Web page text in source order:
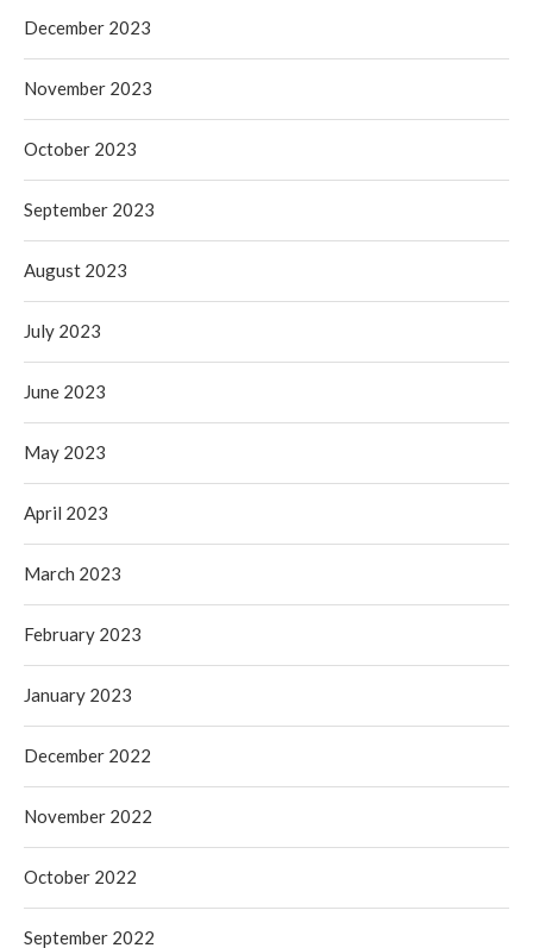
December 2023
November 2023
October 2023
September 2023
August 2023
July 2023
June 2023
May 2023
April 2023
March 2023
February 2023
January 2023
December 2022
November 2022
October 2022
September 2022